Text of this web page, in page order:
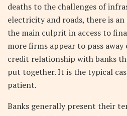
deaths to the challenges of
electricity and roads, there is
the main culprit in access to
more firms appear to pass
credit relationship with banks
put together. It is the typical
patient.
Banks generally present their